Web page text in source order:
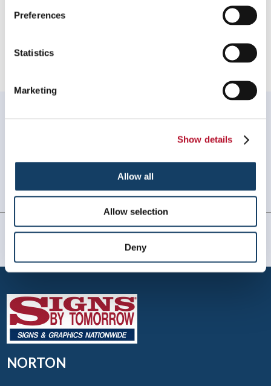
Preferences
Statistics
Marketing
Show details
Allow all
Allow selection
Deny
My experience with Signs by Tomorrow Norton was
work was perfect, on time and on budget.
Jen Lafond, Thrive Acupuncture
January 2026
NORTON